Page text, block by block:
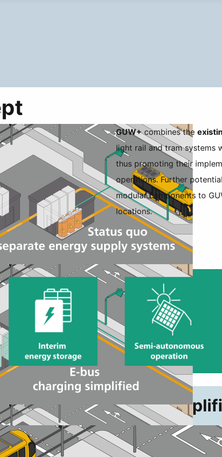
GUW+combines the
light rail and tram systems
thus promoting their
operations. Further
modular components to
locations.
E-bus charging